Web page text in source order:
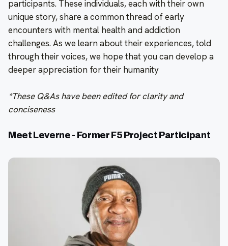
participants. These individuals, each with their own
unique story, share a common thread of early
encounters with mental health and addiction
challenges. As we learn about their experiences, told
through their voices, we hope that you can develop a
deeper appreciation for their humanity
*These Q&As have been edited for clarity and
conciseness
Meet Leverne - Former F5 Project Participant